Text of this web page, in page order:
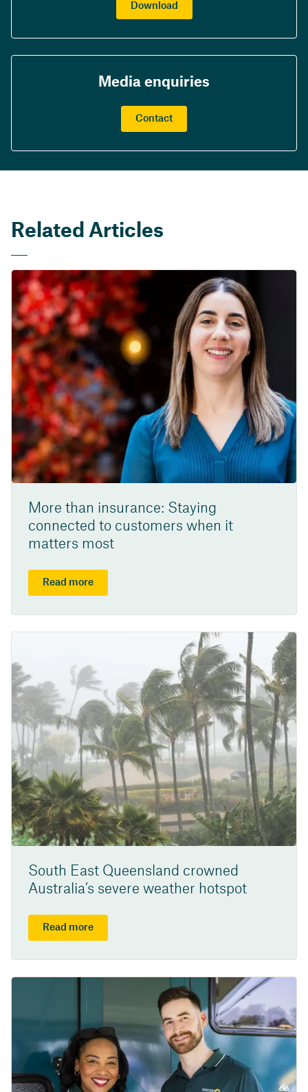
Download
Media enquiries
Contact
Related Articles
More than insurance: Staying
connected to customers when it
matters most
Read more
South East Queensland crowned
Australia’s severe weather hotspot
Read more